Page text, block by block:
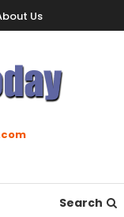
Us
Search